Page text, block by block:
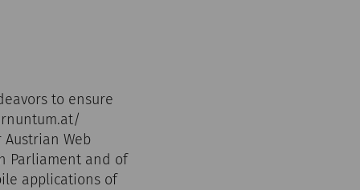
to ensure
Web
Parliament and of
applications of